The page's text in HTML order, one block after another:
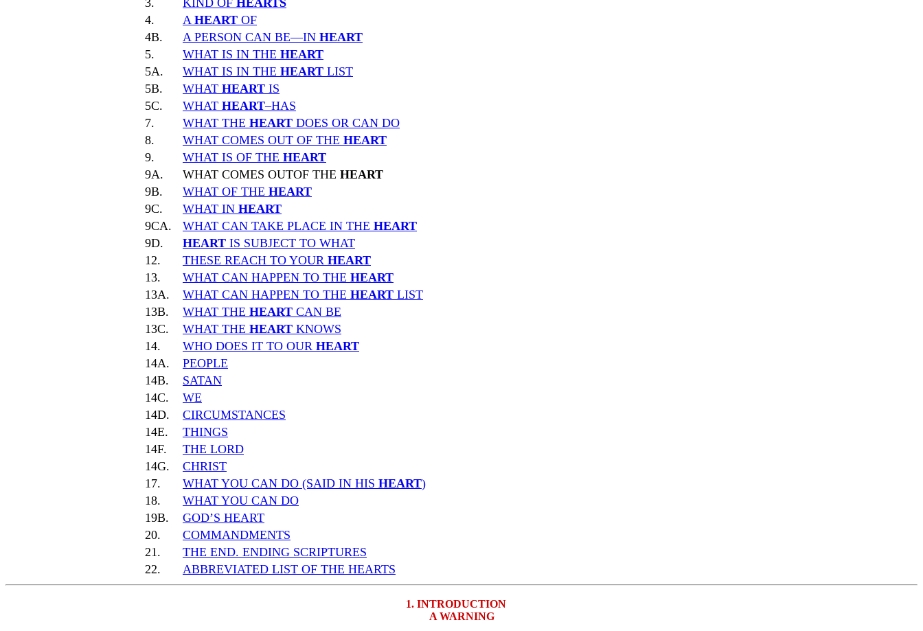
3. KIND OF HEARTS
4.
A HEART OF
4B.
A PERSON CAN BE—IN HEART
5.
WHAT IS IN THE HEART
5A.
WHAT IS IN THE HEART LIST
5B.
WHAT HEART IS
5C.
WHAT HEART–HAS
7.
WHAT THE HEART DOES OR CAN DO
8.
WHAT COMES OUT OF THE HEART
9.
WHAT IS OF THE HEART
9A.
WHAT COMES OUTOF THE HEART
9B.
WHAT OF THE HEART
9C.
WHAT IN HEART
9CA.
WHAT CAN TAKE PLACE IN THE HEART
9D.
HEART IS SUBJECT TO WHAT
12.
THESE REACH TO YOUR HEART
13.
WHAT CAN HAPPEN TO THE HEART
13A.
WHAT CAN HAPPEN TO THE HEART LIST
13B.
WHAT THE HEART CAN BE
13C.
WHAT THE HEART KNOWS
14.
WHO DOES IT TO OUR HEART
14A.
PEOPLE
14B.
SATAN
14C.
WE
14D.
CIRCUMSTANCES
14E.
THINGS
14F.
THE LORD
14G.
CHRIST
17.
WHAT YOU CAN DO (SAID IN HIS HEART)
18.
WHAT YOU CAN DO
19B.
GOD’S HEART
20.
COMMANDMENTS
21.
THE END. ENDING SCRIPTURES
22.
ABBREVIATED LIST OF THE HEARTS
1. INTRODUCTION
A WARNING